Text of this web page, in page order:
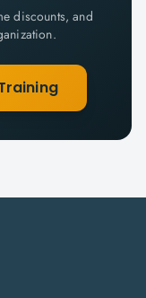
discounts, and